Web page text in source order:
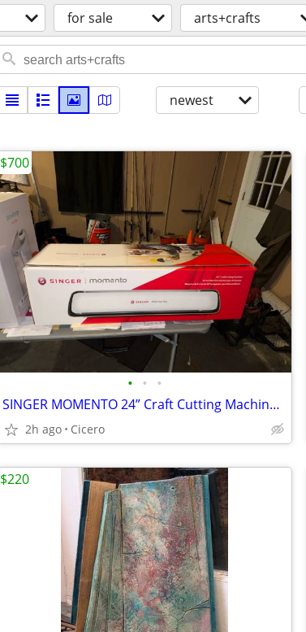
for sale arts+crafts
newest
• • •
SINGER MOMENTO 24” Craft Cutting Machine ✨ BRAND NEW SEALED IN BOX
2h ago Cicero
$700
$220